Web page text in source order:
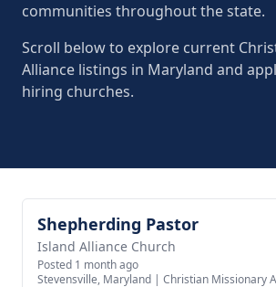
communities throughout the state.
Scroll below to explore current
Alliance listings in Maryland and
hiring churches.
View job
Shepherding Pastor
Island Alliance Church
Posted 1 month ago
Stevensville, Maryland | Christian Missionary